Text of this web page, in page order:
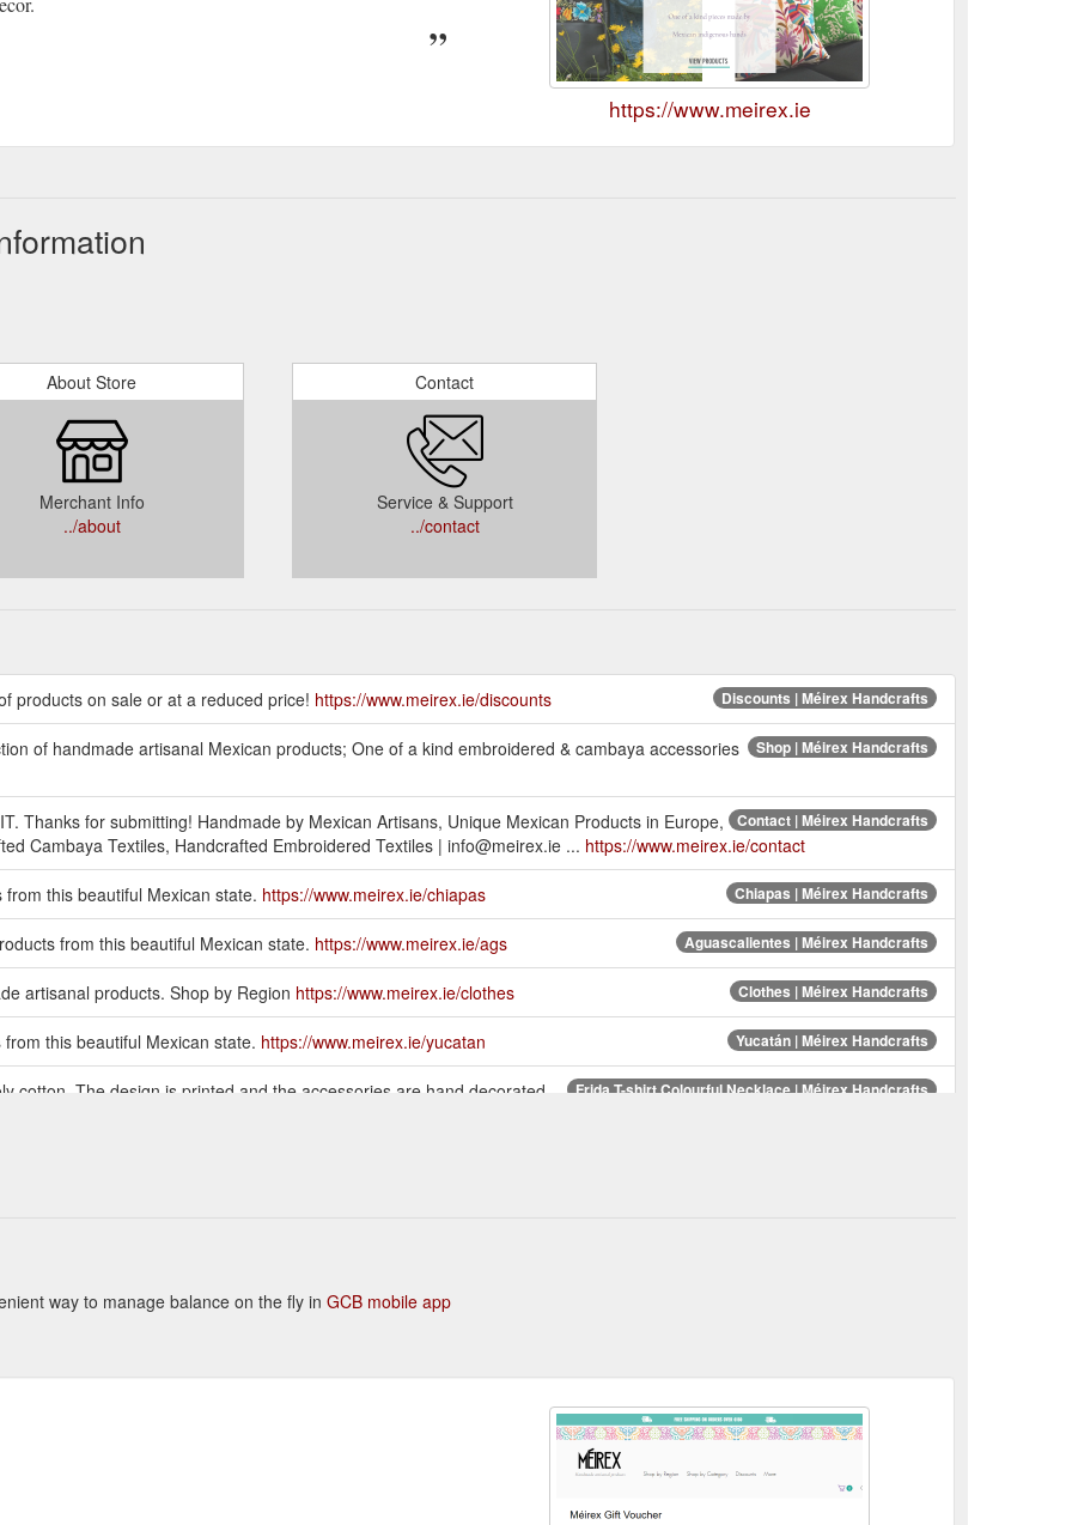
https://www.meirex.ie
About Store
Merchant Info
../about
Contact
Service & Support
../contact
Discounts | Méirex Handcrafts
products on sale or at a reduced price! https://www.meirex.ie/discounts
Shop | Méirex Handcrafts
of handmade artisanal Mexican products; One of a kind embroidered & cambaya accessories
Contact | Méirex Handcrafts
Thanks for submitting! Handmade by Mexican Artisans, Unique Mexican Products in Europe,
Cambaya Textiles, Handcrafted Embroidered Textiles | info@meirex.ie ... https://www.meirex.ie/contact
Chiapas | Méirex Handcrafts
this beautiful Mexican state. https://www.meirex.ie/chiapas
Aguascalientes | Méirex Handcrafts
from this beautiful Mexican state. https://www.meirex.ie/ags
Clothes | Méirex Handcrafts
artisanal products. Shop by Region https://www.meirex.ie/clothes
Yucatán | Méirex Handcrafts
this beautiful Mexican state. https://www.meirex.ie/yucatan
Frida T-shirt Colourful Necklace | Méirex Handcrafts
cotton. The design is printed and the accessories are hand decorated.
way to manage balance on the fly in GCB mobile app